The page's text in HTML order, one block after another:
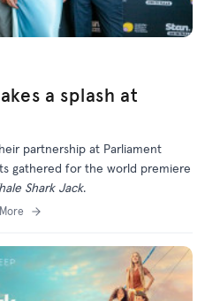
a splash at
partnership at Parliament
gathered for the world premiere
Shark Jack.